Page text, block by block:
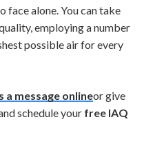
face alone. You can take
employing a number
possible air for every
a message onlineor give
schedule your free IAQ